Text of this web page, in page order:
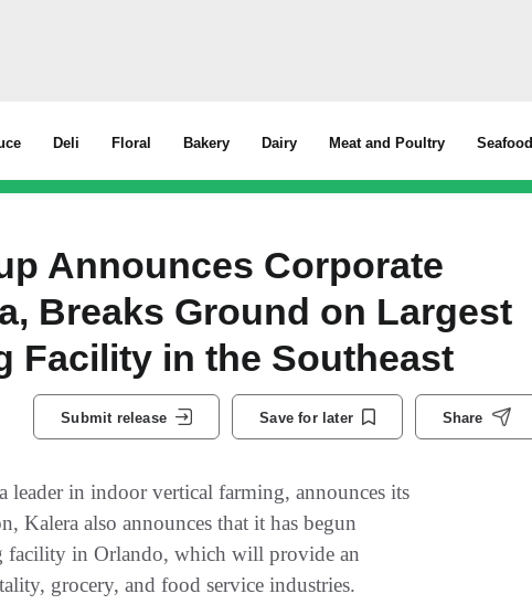
Deli Floral Bakery Dairy Meat and Poultry Seafood
Announces Corporate
Breaks Ground on Largest
Facility in the Southeast
Submit release Save for later Share
in indoor vertical farming, announces its
Kalera also announces that it has begun
facility in Orlando, which will provide an
grocery, and food service industries.